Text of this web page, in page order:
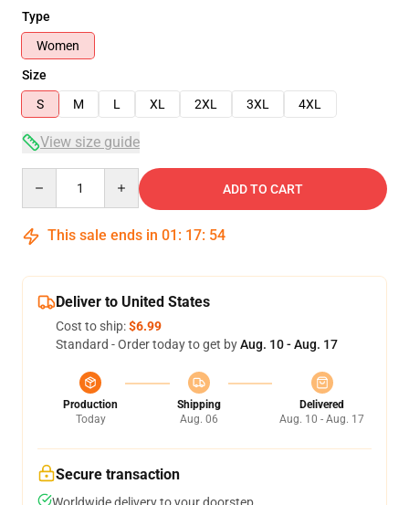
Type
Women
Size
S
M L XL 2XL 3XL 4XL
View size guide
ADD TO CART
This sale ends in 01 : 17: 54
Deliver to United States
Cost to ship:$6.99
Standard - Order today to get byAug. 10 - Aug. 17
Production
Today
Shipping
Aug. 06
Delivered
Aug. 10 - Aug. 17
Secure transaction